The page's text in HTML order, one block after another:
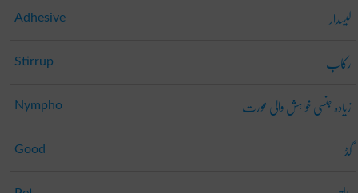
Adhesive لیسدار
Stirrup رکاب
Nympho زیادہ جنسی خواہش والی عورت
Good گڈ